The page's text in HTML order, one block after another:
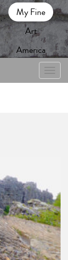
My Fine
Art
America
Toggle